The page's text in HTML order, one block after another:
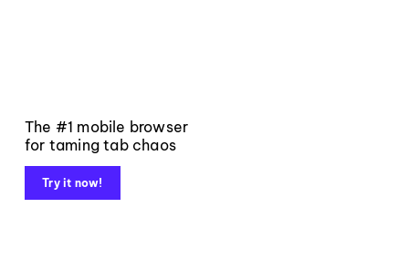
The #1 mobile browser
for taming tab chaos
Try it now!